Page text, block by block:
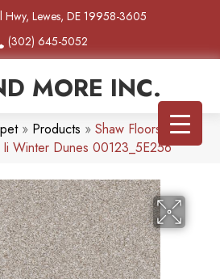
Hwy, Lewes, DE 19958-3605
(302) 645-5052
MORE INC.
» Products » Shaw Floors Simply
Winter Dunes 00123_5E256